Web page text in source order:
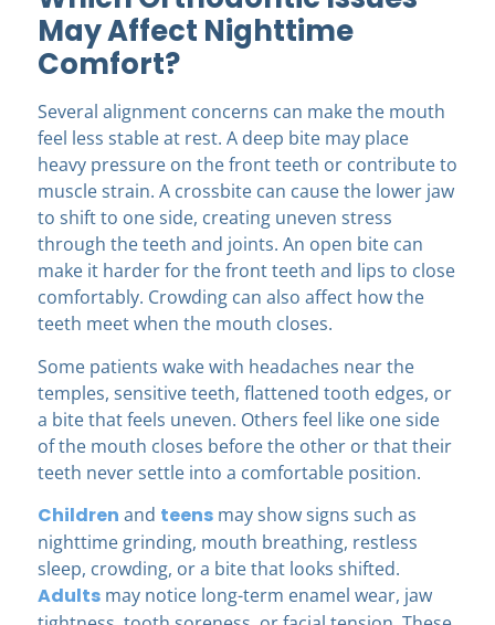
May Affect Nighttime
Comfort?
Several alignment concerns can make the mouth
feel less stable at rest. A deep bite may place
heavy pressure on the front teeth or contribute to
muscle strain. A crossbite can cause the lower jaw
to shift to one side, creating uneven stress
through the teeth and joints. An open bite can
make it harder for the front teeth and lips to close
comfortably. Crowding can also affect how the
teeth meet when the mouth closes.
Some patients wake with headaches near the
temples, sensitive teeth, flattened tooth edges, or
a bite that feels uneven. Others feel like one side
of the mouth closes before the other or that their
teeth never settle into a comfortable position.
Children and teens may show signs such as
nighttime grinding, mouth breathing, restless
sleep, crowding, or a bite that looks shifted.
Adults may notice long-term enamel wear, jaw